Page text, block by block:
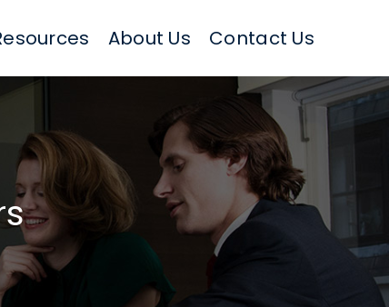
About Us Contact Us